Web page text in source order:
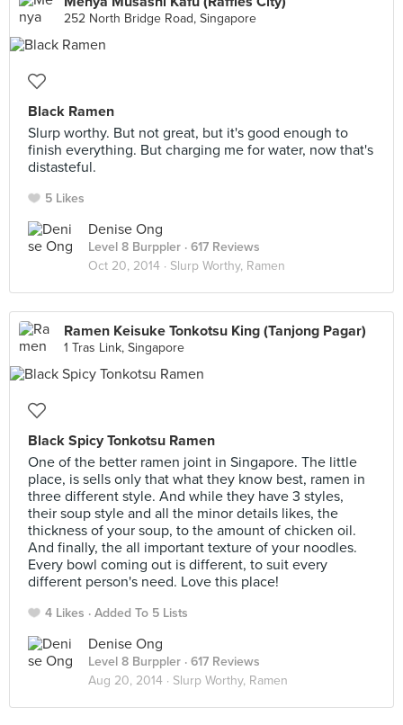
252 North Bridge Road, Singapore
Black Ramen
Slurp worthy. But not great, but it's good enough to
finish everything. But charging me for water, now that's
distasteful.
5 Likes
Denise Ong
Level 8 Burppler · 617 Reviews
Oct 20, 2014 · Slurp Worthy, Ramen
Ramen Keisuke Tonkotsu King (Tanjong Pagar)
1 Tras Link, Singapore
Black Spicy Tonkotsu Ramen
One of the better ramen joint in Singapore. The little
place, is sells only that what they know best, ramen in
three different style. And while they have 3 styles,
their soup style and all the minor details likes, the
thickness of your soup, to the amount of chicken oil.
And finally, the all important texture of your noodles.
Every bowl coming out is different, to suit every
different person's need. Love this place!
4 Likes Added To 5 Lists
Denise Ong
Level 8 Burppler · 617 Reviews
Aug 20, 2014 · Slurp Worthy, Ramen